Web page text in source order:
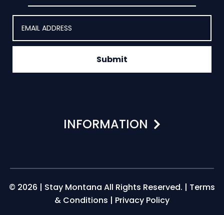
Submit
INFORMATION
© 2026 | Stay Montana All Rights Reserved. | Terms
& Conditions | Privacy Policy